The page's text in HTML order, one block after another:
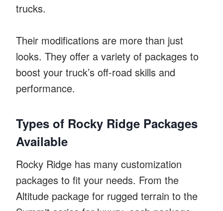
trucks.
Their modifications are more than just
looks. They offer a variety of packages to
boost your truck’s off-road skills and
performance.
Types of Rocky Ridge Packages
Available
Rocky Ridge has many customization
packages to fit your needs. From the
Altitude package for rugged terrain to the